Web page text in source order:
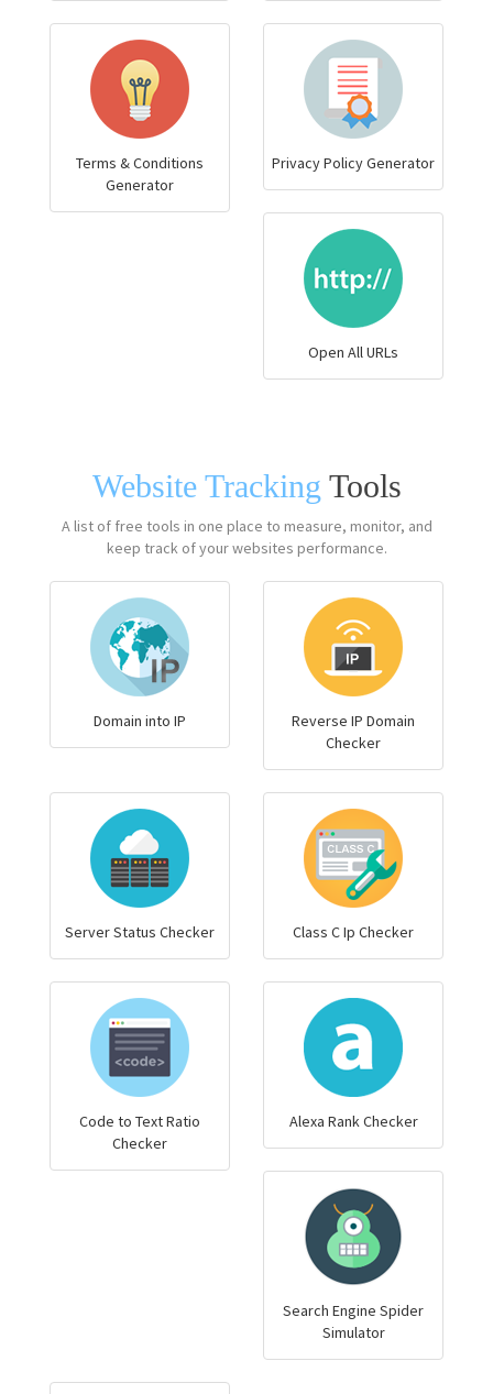
Terms & Conditions
Generator
Privacy Policy Generator
Open All URLs
Website Tracking Tools
A list of free tools in one place to measure, monitor, and
keep track of your websites performance.
Domain into IP
Reverse IP Domain
Checker
Server Status Checker Class C Ip Checker
Code to Text Ratio
Checker
Alexa Rank Checker
Search Engine Spider
Simulator